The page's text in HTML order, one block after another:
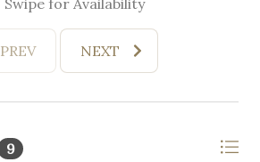
PREV NEXT
9